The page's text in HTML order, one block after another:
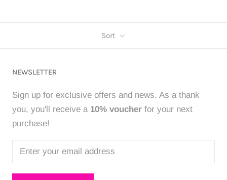
Sort
NEWSLETTER
Sign up for exclusive offers and news. As a thank
you, you'll receive a 10% voucher for your next
purchase!